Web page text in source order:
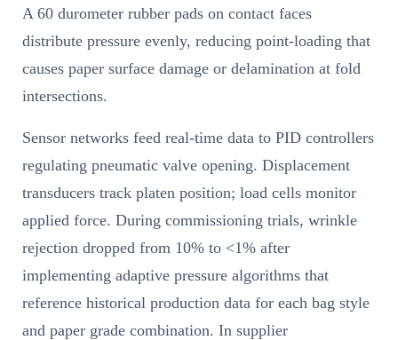
A 60 durometer rubber pads on contact faces
distribute pressure evenly, reducing point-loading that
causes paper surface damage or delamination at fold
intersections.
Sensor networks feed real-time data to PID controllers
regulating pneumatic valve opening. Displacement
transducers track platen position; load cells monitor
applied force. During commissioning trials, wrinkle
rejection dropped from 10% to <1% after
implementing adaptive pressure algorithms that
reference historical production data for each bag style
and paper grade combination. In supplier